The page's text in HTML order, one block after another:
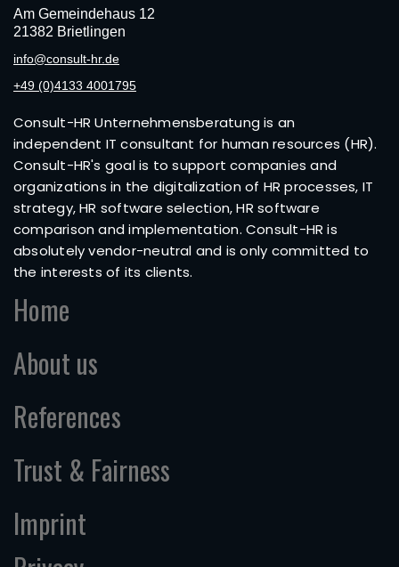
Am Gemeindehaus 12
21382 Brietlingen
info@consult-hr.de
+49 (0)4133 4001795
Consult-HR Unternehmensberatung is an
independent IT consultant for human resources (HR).
Consult-HR's goal is to support companies and
organizations in the digitalization of HR processes, IT
strategy, HR software selection, HR software
comparison and implementation. Consult-HR is
absolutely vendor-neutral and is only committed to
the interests of its clients.
Home
About us
References
Trust & Fairness
Imprint